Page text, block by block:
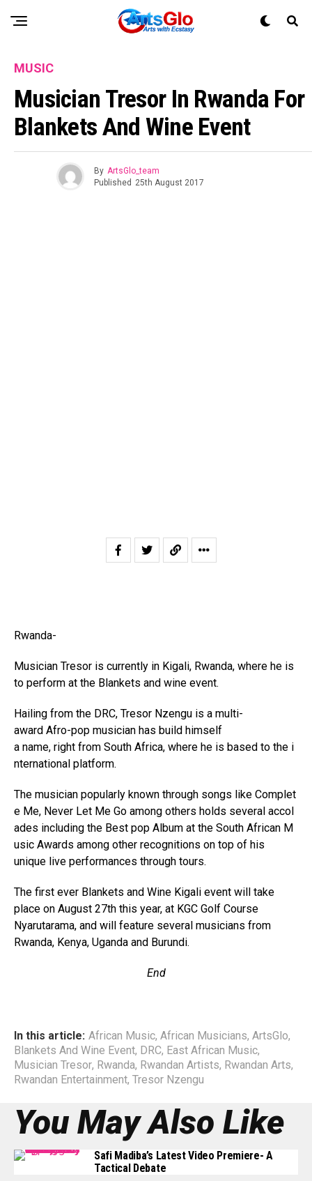
MUSIC
Musician Tresor In Rwanda For
Blankets And Wine Event
By ArtsGlo_team
Published 25th August 2017
Rwanda-
Musician Tresor is currently in Kigali, Rwanda, where he is
to perform at the Blankets and wine event.
Hailing from the DRC, Tresor Nzengu is a multi-
award Afro-pop musician has build himself
a name, right from South Africa, where he is based to the i
nternational platform.
The musician popularly known through songs like Complet
e Me, Never Let Me Go among others holds several accol
ades including the Best pop Album at the South African M
usic Awards among other recognitions on top of his
unique live performances through tours.
The first ever Blankets and Wine Kigali event will take
place on August 27th this year, at KGC Golf Course
Nyarutarama, and will feature several musicians from
Rwanda, Kenya, Uganda and Burundi.
End
In this article: African Music, African Musicians, ArtsGlo,
Blankets And Wine Event, DRC, East African Music,
Musician Tresor, Rwanda, Rwandan Artists, Rwandan Arts,
Rwandan Entertainment, Tresor Nzengu
You May Also Like
Safi Madiba’s Latest Video Premiere- A
Tactical Debate